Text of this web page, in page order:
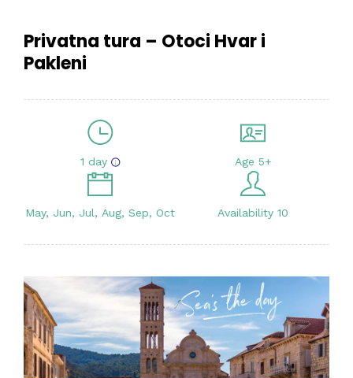
Privatna tura – Otoci Hvar i
Pakleni
1 day Age 5+
May, Jun, Jul, Aug, Sep, Oct Availability 10